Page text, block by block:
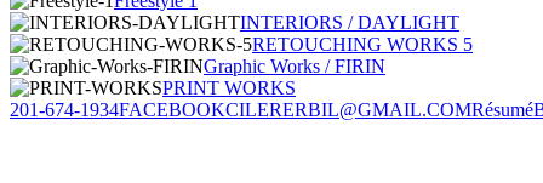
INTERIORS / DAYLIGHT
RETOUCHING WORKS 5
Graphic Works / FIRIN
PRINT WORKS
201-674-1934FACEBOOKCILERERBIL@GMAIL.COMRésumé